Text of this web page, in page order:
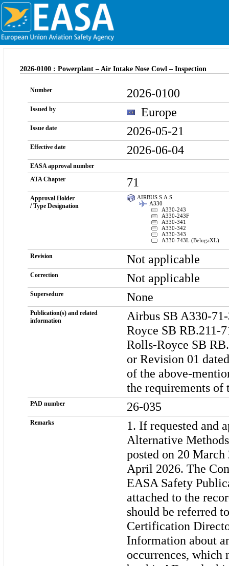
2026-0100 : Powerplant – Air Intake Nose Cowl – Inspection
Number 2026-0100
Issued by Europe
Issue date 2026-05-21
Effective date 2026-06-04
EASA approval number
ATA Chapter
71
Approval Holder
/ Type Designation
AIRBUS S.A.S.
A330
A330-243
A330-243F
A330-341
A330-342
A330-343
A330-743L (BelugaXL)
Revision Not applicable
Correction Not applicable
Supersedure None
Publication(s) and related
information
Airbus SB A330-
Royce SB RB.211-
Rolls-Royce SB
or Revision 01
of the above-
the requirements of
PAD number 26-035
Remarks
1. If requested and
Alternative
posted on 20
April 2026. The
EASA Safety
attached to the
should be referred
Certification
Information about
occurrences, which